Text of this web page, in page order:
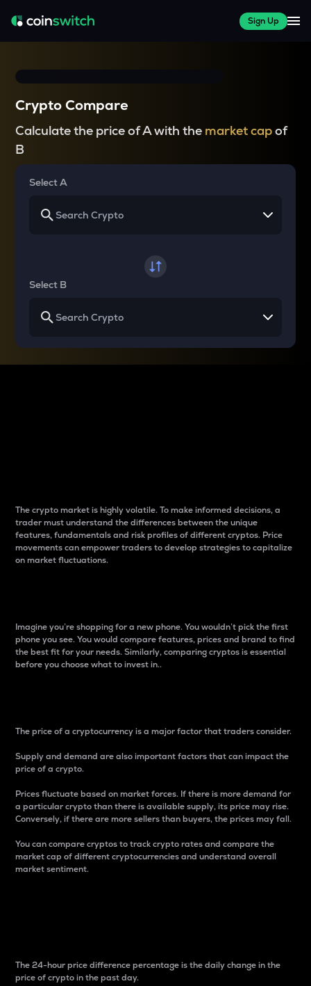
Sign Up
Crypto Compare
Calculate the price of A with the market capof
B
Select A
Select B
The crypto market is highly volatile. To make informed decisions, a
trader must understand the differences between the unique
features, fundamentals and risk profiles of different cryptos. Price
movements can empower traders to develop strategies to capitalize
on market fluctuations.
Imagine you’re shopping for a new phone. You wouldn’t pick the first
phone you see. You would compare features, prices and brand to find
the best fit for your needs. Similarly, comparing cryptos is essential
before you choose what to invest in..
The price of a cryptocurrency is a major factor that traders consider.
Supply and demand are also important factors that can impact the
price of a crypto.
Prices fluctuate based on market forces. If there is more demand for
a particular crypto than there is available supply, its price may rise.
Conversely, if there are more sellers than buyers, the prices may fall.
You can compare cryptos to track crypto rates and compare the
market cap of different cryptocurrencies and understand overall
market sentiment.
The 24-hour price difference percentage is the daily change in the
price of crypto in the past day.